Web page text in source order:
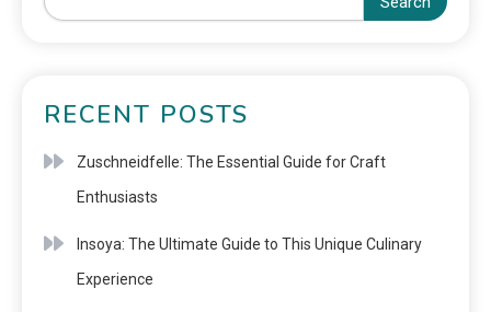
RECENT POSTS
Zuschneidfelle: The Essential Guide for Craft
Enthusiasts
Insoya: The Ultimate Guide to This Unique Culinary
Experience